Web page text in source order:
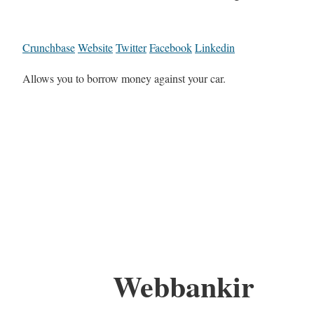
CrunchbaseWebsiteTwitterFacebookLinkedin
Allows you to borrow money against your car.
Webbankir